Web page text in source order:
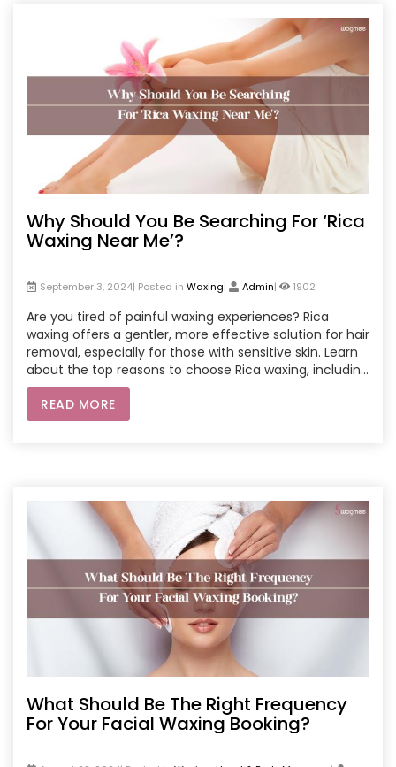
Why Should You Be Searching For ‘Rica
Waxing Near Me’?
September 3, 2024| Posted in Waxing| Admin| 1902
Are you tired of painful waxing experiences? Rica
waxing offers a gentler, more effective solution for hair
removal, especially for those with sensitive skin. Learn
about the top reasons to choose Rica waxing, including
its skin-friendly ingredients, efficient hair removal, and
long-lasting results. This blog dives into why searching
for ‘Rica waxing near me’ can lead to smoother, softer,
READ MORE
What Should Be The Right Frequency
For Your Facial Waxing Booking?